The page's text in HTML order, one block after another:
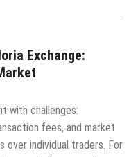
Exchange:
with challenges:
fees, and market
individual traders. For